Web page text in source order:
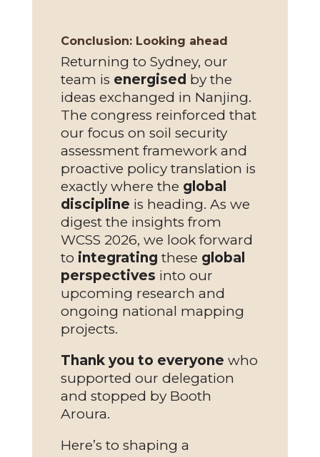
Conclusion: Looking ahead
Returning to Sydney, our
team is energised by the
ideas exchanged in Nanjing.
The congress reinforced that
our focus on soil security
assessment framework and
proactive policy translation is
exactly where the global
discipline is heading. As we
digest the insights from
WCSS 2026, we look forward
to integrating these global
perspectives into our
upcoming research and
ongoing national mapping
projects.
Thank you to everyone who
supported our delegation
and stopped by Booth
Aroura.
Here’s to shaping a